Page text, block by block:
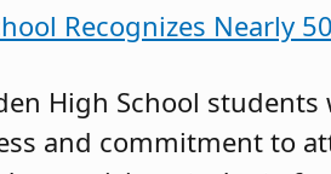
Recognizes Nearly
High School
and commitment to